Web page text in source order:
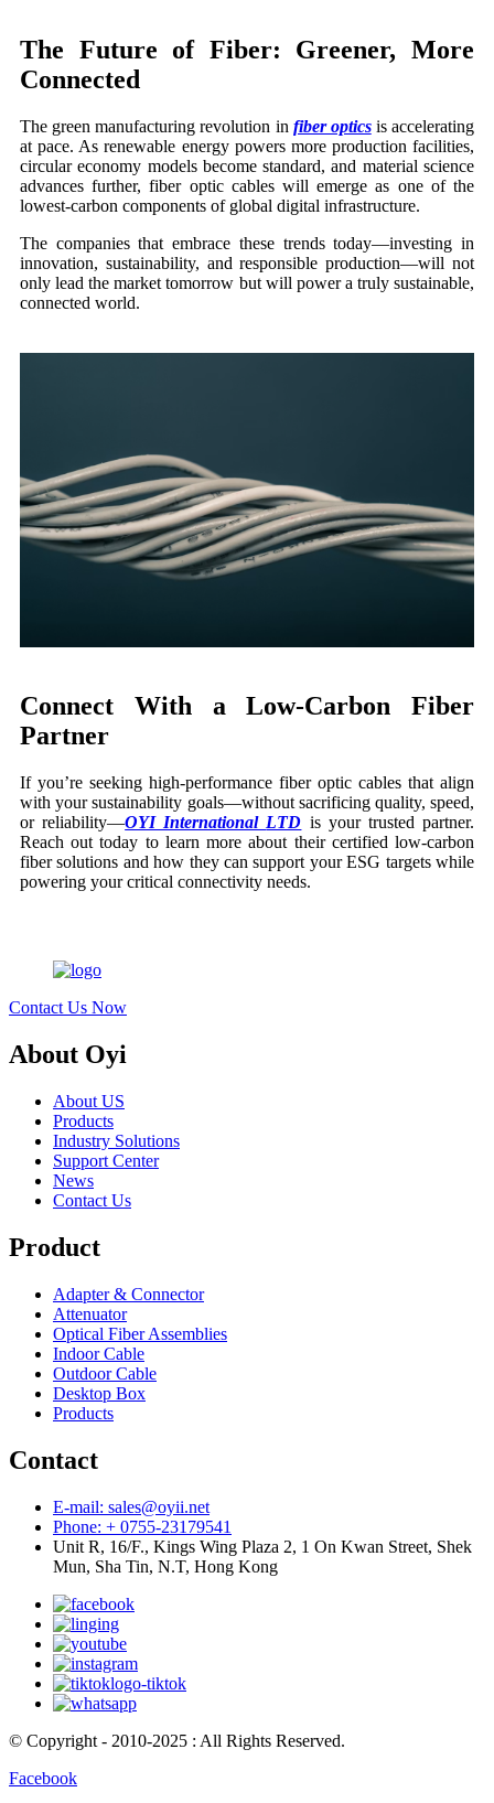
The Future of Fiber: Greener, More
Connected
The green manufacturing revolution in fiber opticsis accelerating
at pace. As renewable energy powers more production facilities,
circular economy models become standard, and material science
advances further, fiber optic cables will emerge as one of the
lowest-carbon components of global digital infrastructure.
The companies that embrace these trends today—investing in
innovation, sustainability, and responsible production—will not
only lead the market tomorrow but will power a truly sustainable,
connected world.
Connect With a Low-Carbon Fiber
Partner
If you’re seeking high-performance fiber optic cables that align
with your sustainability goals—without sacrificing quality, speed,
or reliability—OYI International LTD is your trusted partner.
Reach out today to learn more about their certified low-carbon
fiber solutions and how they can support your ESG targets while
powering your critical connectivity needs.
Contact Us Now
About Oyi
About US
Products
Industry Solutions
Support Center
News
Contact Us
Product
Adapter & Connector
Attenuator
Optical Fiber Assemblies
Indoor Cable
Outdoor Cable
Desktop Box
Products
Contact
E-mail: sales@oyii.net
Phone: + 0755-23179541
Unit R, 16/F., Kings Wing Plaza 2, 1 On Kwan Street, Shek
Mun, Sha Tin, N.T, Hong Kong
© Copyright - 2010-2025 : All Rights Reserved.
Facebook